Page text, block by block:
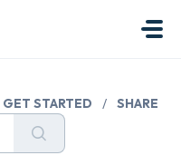
GET STARTED / SHARE